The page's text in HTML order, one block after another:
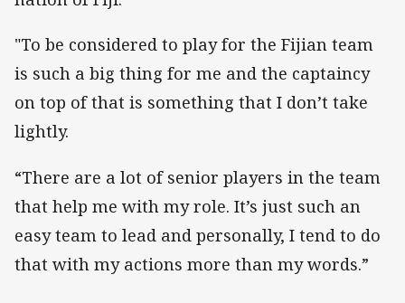
"To be considered to play for the Fijian team
is such a big thing for me and the captaincy
on top of that is something that I don’t take
lightly.
“There are a lot of senior players in the team
that help me with my role. It’s just such an
easy team to lead and personally, I tend to do
that with my actions more than my words.”